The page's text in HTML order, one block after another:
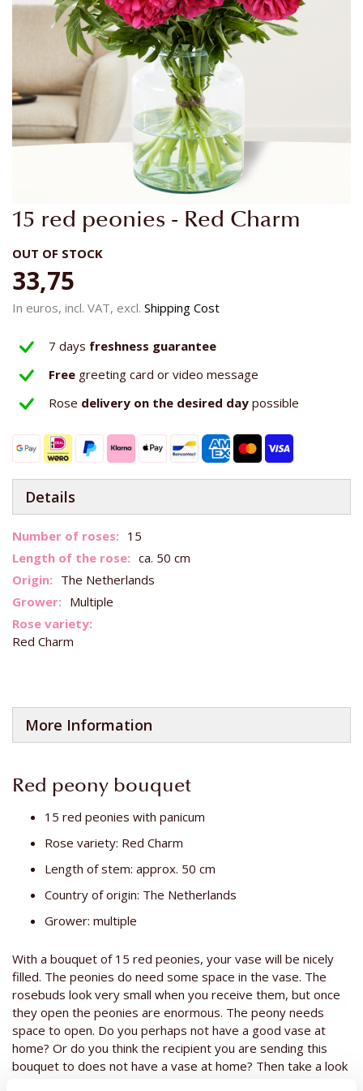
15 red peonies - Red Charm
OUT OF STOCK
33,75
In euros, incl. VAT, excl. Shipping Cost
7 days freshness guarantee
Free greeting card or video message
Rose delivery on the desired day possible
Details
More
Information
15
ca. 50 cm
The Netherlands
Multiple
Red Charm
More Information
Red peony bouquet
15 red peonies with panicum
Rose variety: Red Charm
Length of stem: approx. 50 cm
Country of origin: The Netherlands
Grower: multiple
With a bouquet of 15 red peonies, your vase will be nicely
filled. The peonies do need some space in the vase. The
rosebuds look very small when you receive them, but once
they open the peonies are enormous. The peony needs
space to open. Do you perhaps not have a good vase at
home? Or do you think the recipient you are sending this
bouquet to does not have a vase at home? Then take a look
Skip
to
the
of
the